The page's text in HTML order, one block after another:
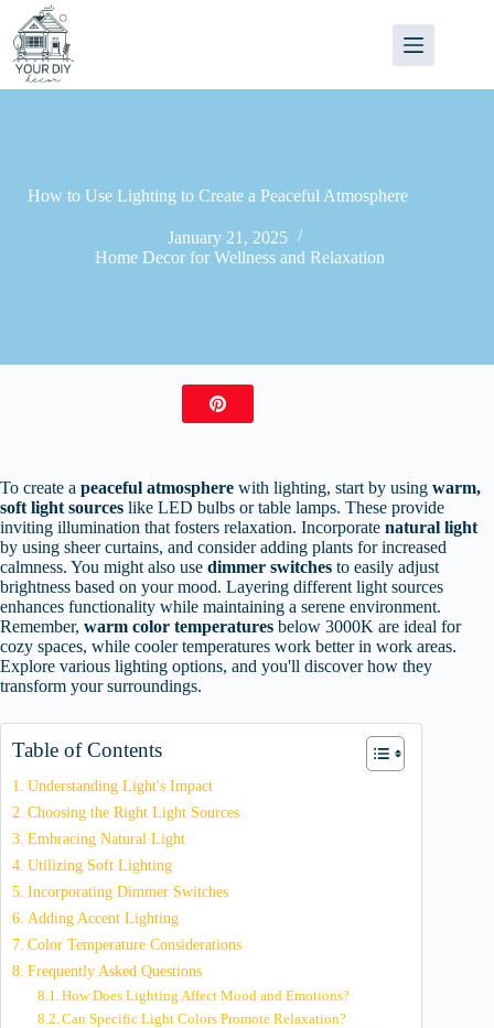
content
How to Use Lighting to Create a Peaceful Atmosphere
January 21, 2025
Home Decor for Wellness and Relaxation
To create a peaceful atmosphere with lighting, start by using warm,
soft light sources like LED bulbs or table lamps. These provide
inviting illumination that fosters relaxation. Incorporate natural light
by using sheer curtains, and consider adding plants for increased
calmness. You might also use dimmer switches to easily adjust
brightness based on your mood. Layering different light sources
enhances functionality while maintaining a serene environment.
Remember, warm color temperatures below 3000K are ideal for
cozy spaces, while cooler temperatures work better in work areas.
Explore various lighting options, and you'll discover how they
transform your surroundings.
Table of Contents
Understanding Light's Impact
Choosing the Right Light Sources
Embracing Natural Light
Utilizing Soft Lighting
Incorporating Dimmer Switches
Adding Accent Lighting
Color Temperature Considerations
Frequently Asked Questions
How Does Lighting Affect Mood and Emotions?
Can Specific Light Colors Promote Relaxation?